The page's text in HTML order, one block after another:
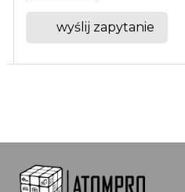
system elektroniczny, który
wyślij zapytanie